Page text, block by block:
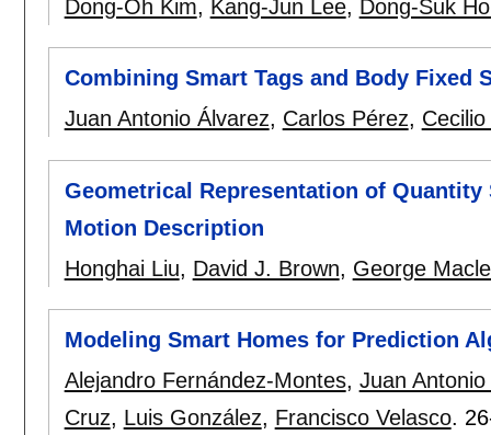
Dong-Oh Kim, Kang-Jun Lee, Dong-Suk
Combining Smart Tags and Body Fixed
Juan Antonio Álvarez, Carlos Pérez,
Geometrical Representation of
Motion Description
Honghai Liu, David J. Brown, George
Modeling Smart Homes for Prediction
Alejandro Fernández-Montes, Juan
Cruz, Luis González, Francisco Velasco.